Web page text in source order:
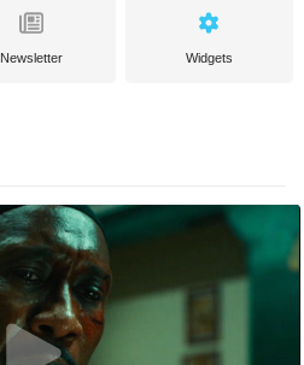
Newsletter Widgets